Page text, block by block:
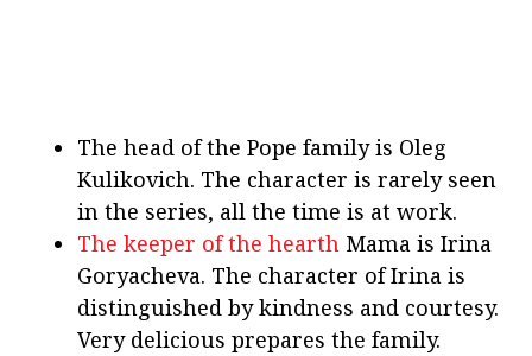
The head of the Pope family is Oleg
Kulikovich. The character is rarely seen
in the series, all the time is at work.
The keeper of the hearth Mama is Irina
Goryacheva. The character of Irina is
distinguished by kindness and courtesy.
Very delicious prepares the family.